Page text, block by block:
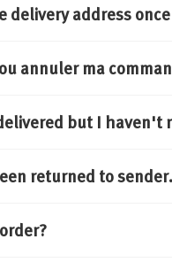
delivery address
annuler ma
but I haven't
returned to